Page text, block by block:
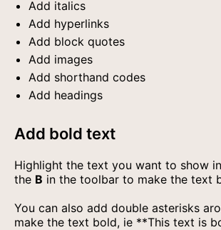
Add italics
Add hyperlinks
Add block quotes
Add images
Add shorthand codes
Add headings
Add bold text
Highlight the text you want to show
the B in the toolbar to make the text
You can also add double asterisks
make the text bold, ie **This text is